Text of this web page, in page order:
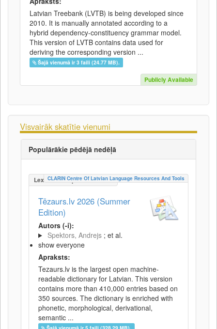
Latvian Treebank (LVTB) is being developed since
2010. It is manually annotated according to a
hybrid dependency-constituency grammar model.
This version of LVTB contains data used for
deriving the corresponding version ...
Šajā vienumā ir 3 faili (24.77 MB).
Publicly Available
Visvairāk skatītie vienumi
Populārākie pēdējā nedēļā
LexicalConceptualResource
CLARIN Centre Of Latvian Language Resources And Tools
Tēzaurs.lv 2026 (Summer
Edition)
Autors (-i):
Spektors, Andrejs ; et al.
show everyone
Apraksts:
Tezaurs.lv is the largest open machine-
readable dictionary for Latvian. This version
contains more than 410,000 entries based on
350 sources. The dictionary is enriched with
phonetic, morphological, derivational,
semantic ...